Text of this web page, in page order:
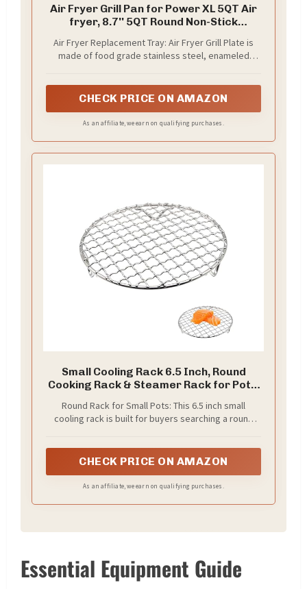
Air Fryer Grill Pan for Power XL 5QT Air
fryer, 8.7'' 5QT Round Non-Stick
Accessories Crisper Plate Grill Plate,
Dishwasher Safe
Air Fryer Replacement Tray: Air Fryer Grill Plate is
made of food grade stainless steel, enameled
safe cooking
CHECK PRICE ON AMAZON
As an affiliate, we earn on qualifying purchases.
Small Cooling Rack 6.5 Inch, Round
Cooking Rack & Steamer Rack for Pots,
Legs, Fits 6 Qt Multi-Cookers, Oven Safe
Round Rack for Small Pots: This 6.5 inch small
cooling rack is built for buyers searching a round
roasting, and air frying
CHECK PRICE ON AMAZON
As an affiliate, we earn on qualifying purchases.
Essential Equipment Guide